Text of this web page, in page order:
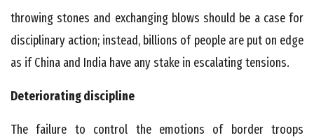
throwing stones and exchanging blows should be a case for
disciplinary action; instead, billions of people are put on edge
as if China and India have any stake in escalating tensions.
Deteriorating discipline
The failure to control the emotions of border troops